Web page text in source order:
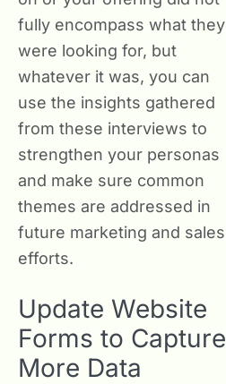
fully encompass what they
were looking for, but
whatever it was, you can
use the insights gathered
from these interviews to
strengthen your personas
and make sure common
themes are addressed in
future marketing and sales
efforts.
Update Website
Forms to Capture
More Data